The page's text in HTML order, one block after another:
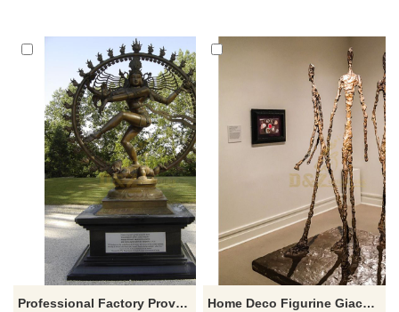
Professional Factory Provide The Statue Of Dancing India Nataraja Buddha Sculpture
Home Deco Figurine Giacometti Bronze Man Sculpture